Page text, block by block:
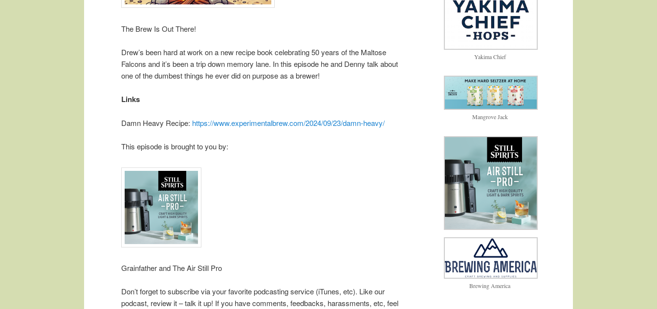
The Brew Is Out There!
Drew’s been hard at work on a new recipe book celebrating 50 years of the Maltose
Falcons and it’s been a trip down memory lane. In this episode he and Denny talk about
one of the dumbest things he ever did on purpose as a brewer!
Links
Damn Heavy Recipe: https://www.experimentalbrew.com/2024/09/23/damn-heavy/
This episode is brought to you by:
Grainfather and The Air Still Pro
Don’t forget to subscribe via your favorite podcasting service (iTunes, etc). Like our
podcast, review it – talk it up! If you have comments, feedbacks, harassments, etc, feel
Yakima Chief
Mangrove Jack
Brewing America